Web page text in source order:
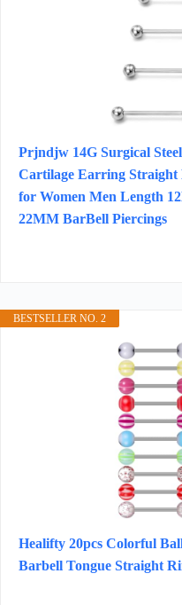
Prjndjw 14G Surgical
Cartilage Earring Straight
for Women Men Length
22MM BarBell Piercings
BESTSELLER NO. 2
Healifty 20pcs Colorful
Barbell Tongue Straight